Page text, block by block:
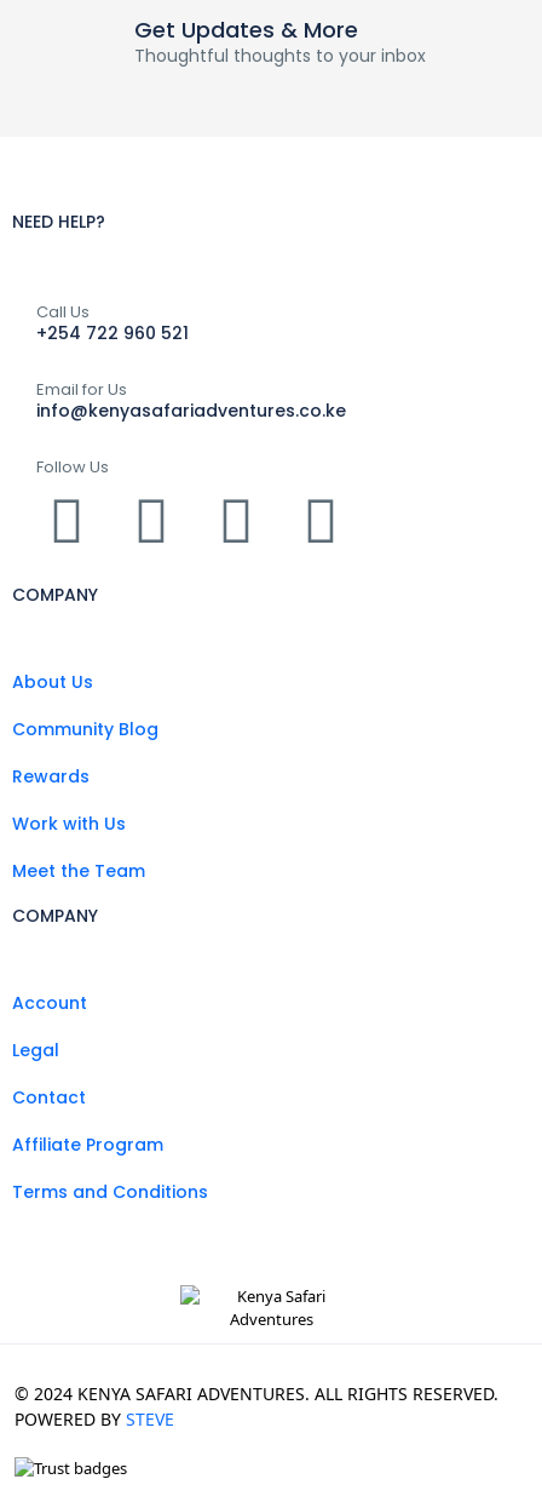
Get Updates & More
Thoughtful thoughts to your inbox
NEED HELP?
Call Us
+254 722 960 521
Email for Us
info@kenyasafariadventures.co.ke
Follow Us
COMPANY
About Us
Community Blog
Rewards
Work with Us
Meet the Team
COMPANY
Account
Legal
Contact
Affiliate Program
Terms and Conditions
© 2024 KENYA SAFARI ADVENTURES. ALL RIGHTS RESERVED.
POWERED BY STEVE